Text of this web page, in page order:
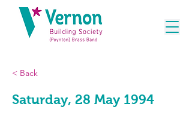
< Back
Saturday, 28 May 1994